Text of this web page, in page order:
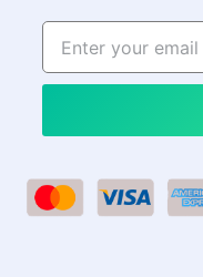
Enter
your
email